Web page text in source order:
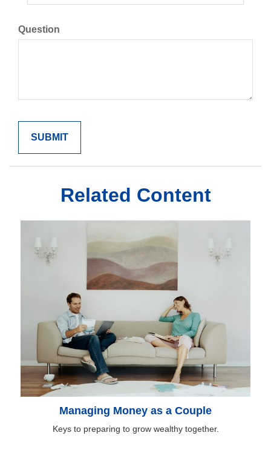
Question
Related Content
Managing Money as a Couple
Keys to preparing to grow wealthy together.